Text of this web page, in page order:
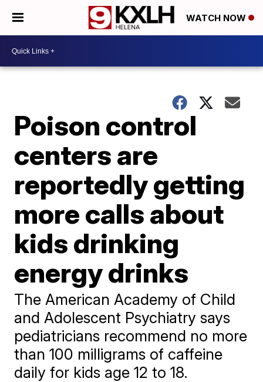
WATCH NOW
Poison control
centers are
reportedly getting
more calls about
kids drinking
energy drinks
The American Academy of Child
and Adolescent Psychiatry says
pediatricians recommend no more
than 100 milligrams of caffeine
daily for kids age 12 to 18.